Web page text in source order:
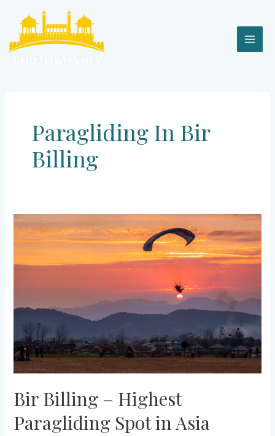
content
Paragliding In Bir
Billing
Bir Billing – Highest
Paragliding Spot in Asia
Bir
Billing
Asia